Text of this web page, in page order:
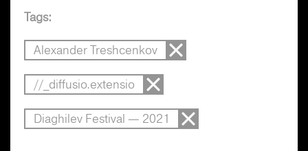
Tags:
Alexander Treshcenkov
//_diffusio.extensio
Diaghilev Festival — 2021